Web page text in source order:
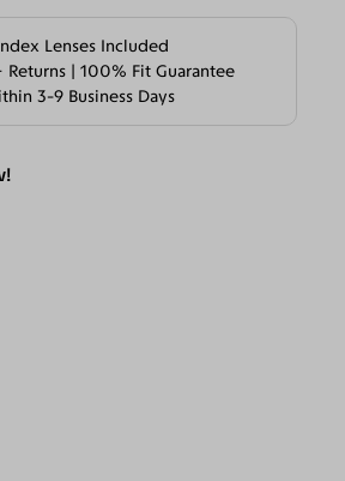
Lenses Included
Returns | 100% Fit Guarantee
3-9 Business Days